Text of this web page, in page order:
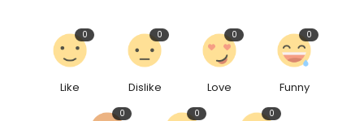
Like
0
Dislike
0
Love
0
Funny
0
0 0 0